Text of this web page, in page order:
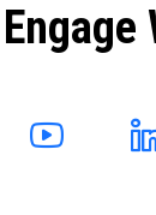
Engage